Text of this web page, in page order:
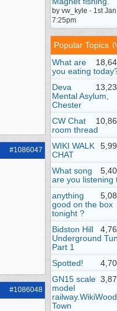
#1086047
#1086048
by vw_kyle - 1st
7:25pm
Popular Topics
What are
you eating
Deva
Mental Asylum,
Chester
CW Chat
room thread
WIKI WALK
CHAT
What song
are you listening
anything
good on the box
tonight ?
Bidston Hill
Underground
Part 1
Spotted!
GN15 scale
model
railway.WikiWood
Town